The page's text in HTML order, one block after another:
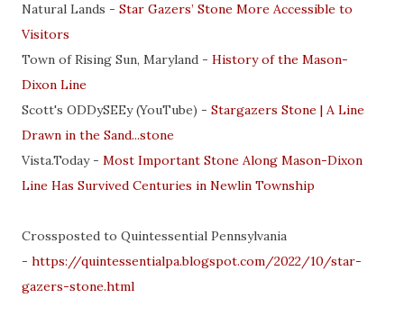
Natural Lands - Star Gazers’ Stone More Accessible to
Visitors
Town of Rising Sun, Maryland - History of the Mason-
Dixon Line
Scott's ODDySEEy (YouTube) - Stargazers Stone | A Line
Drawn in the Sand...stone
Vista.Today - Most Important Stone Along Mason-Dixon
Line Has Survived Centuries in Newlin Township
Crossposted to Quintessential Pennsylvania
- https://quintessentialpa.blogspot.com/2022/10/star-
gazers-stone.html